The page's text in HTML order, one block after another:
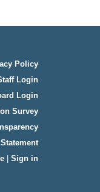
Policy
Login
Login
Survey
Sign in